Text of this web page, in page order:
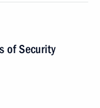
of Security